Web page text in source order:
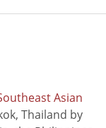
Asian
Thailand by